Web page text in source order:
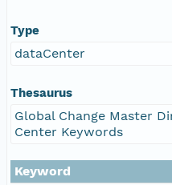
Type
dataCenter
Thesaurus
Global Change Master
Center Keywords
Keyword